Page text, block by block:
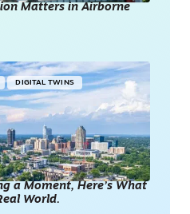
Matters in Airborne
DIGITAL TWINS
a Moment, Here’s What
World.